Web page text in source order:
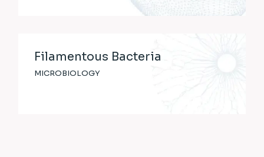
Filamentous Bacteria
MICROBIOLOGY